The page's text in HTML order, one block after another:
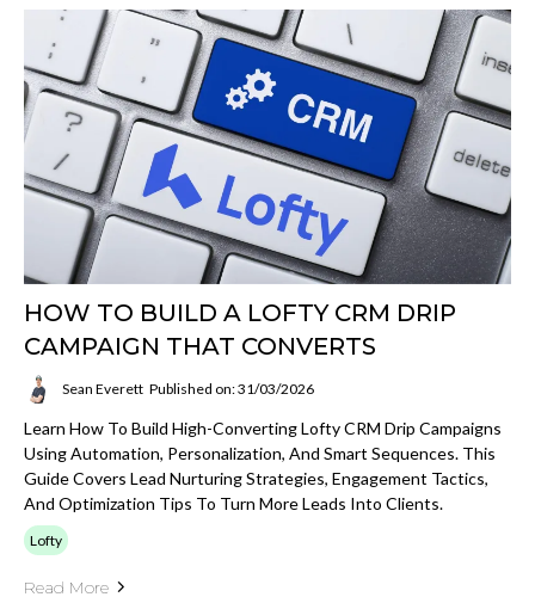
HOW TO BUILD A LOFTY CRM DRIP
CAMPAIGN THAT CONVERTS
Sean Everett Published on: 31/03/2026
Learn How To Build High-Converting Lofty CRM Drip Campaigns
Using Automation, Personalization, And Smart Sequences. This
Guide Covers Lead Nurturing Strategies, Engagement Tactics,
And Optimization Tips To Turn More Leads Into Clients.
Lofty
Read More